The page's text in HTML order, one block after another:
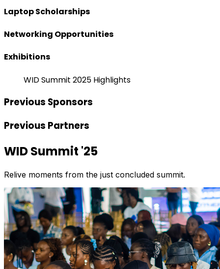
Laptop Scholarships
Networking Opportunities
Exhibitions
WID Summit 2025 Highlights
Previous Sponsors
Previous Partners
WID Summit '25
Relive moments from the just concluded summit.